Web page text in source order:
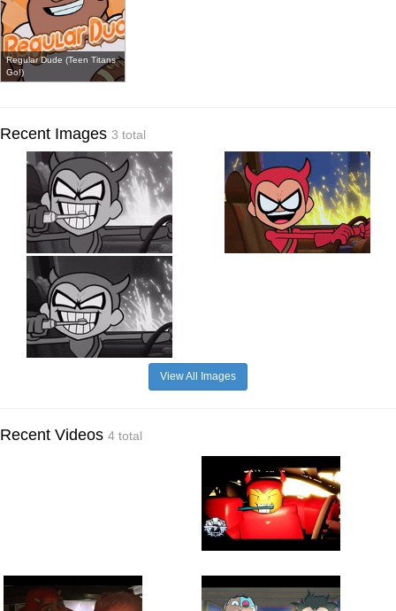
Regular Dude (Teen Titans
Go!)
Recent Images 3 total
View All Images
Recent Videos 4 total